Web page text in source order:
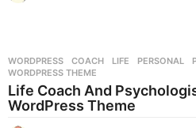
s
a
g
WORDPRESS COACH ,LIFE ,PERSONAL ,
WORDPRESS THEME
Life Coach And
WordPress Theme